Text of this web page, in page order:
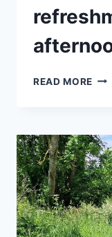
READ MORE A
A